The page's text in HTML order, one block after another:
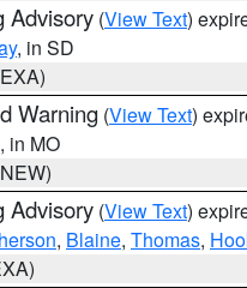
Advisory (View Text)
, in SD
Warning (View Text)
, in MO
Advisory (View Text)
, Blaine, Thomas,